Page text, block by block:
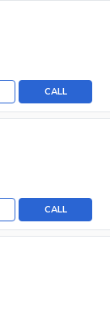
CALL
CALL